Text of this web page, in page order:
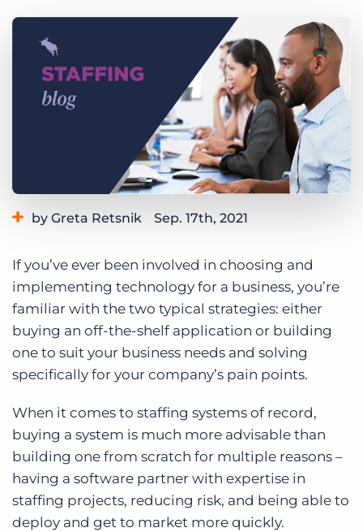
Get a demo Log In
by Greta Retsnik Sep. 17th, 2021
If you’ve ever been involved in choosing and
implementing technology for a business, you’re
familiar with the two typical strategies: either
buying an off-the-shelf application or building
one to suit your business needs and solving
specifically for your company’s pain points.
When it comes to staffing systems of record,
buying a system is much more advisable than
building one from scratch for multiple reasons –
having a software partner with expertise in
staffing projects, reducing risk, and being able to
deploy and get to market more quickly.